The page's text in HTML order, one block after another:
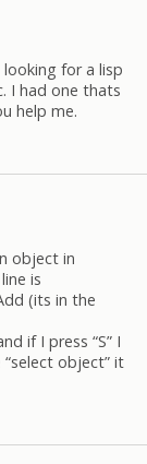
looking for a lisp
I had one thats
help me.
object in
is
(its in the
if I press “S” I
object” it